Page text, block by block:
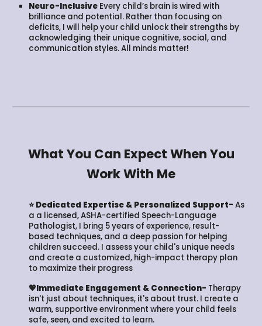
Neuro-Inclusive Every child’s brain is wired with
brilliance and potential. Rather than focusing on
deficits, I will help your child unlock their strengths by
acknowledging their unique cognitive, social, and
communication styles. All minds matter!
What You Can Expect When You
Work With Me
⭐ Dedicated Expertise & Personalized Support-As
a a licensed, ASHA-certified Speech-Language
Pathologist, I bring 5 years of experience, result-
based techniques, and a deep passion for helping
children succeed. I assess your child's unique needs
and create a customized, high-impact therapy plan
to maximize their progress
💖Immediate Engagement & Connection- Therapy
isn't just about techniques, it's about trust. I create a
warm, supportive environment where your child feels
safe, seen, and excited to learn.